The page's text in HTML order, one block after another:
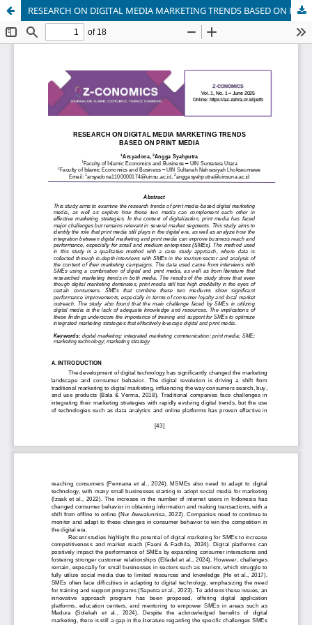
RESEARCH ON DIGITAL MEDIA MARKETING TRENDS BASED ON PRINT MEDIA